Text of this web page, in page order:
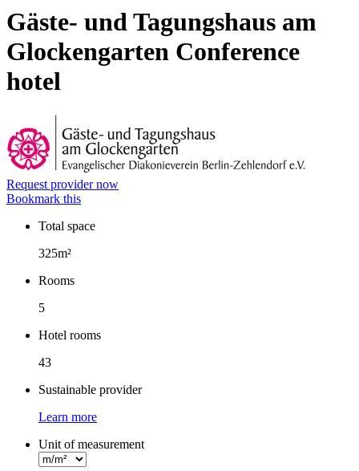
Gäste- und Tagungshaus am
Glockengarten Conference
hotel
Request provider now
Bookmark this
Facts
Total space
325m²
Rooms
5
Hotel rooms
43
Sustainable provider
Learn more
Unit of measurement